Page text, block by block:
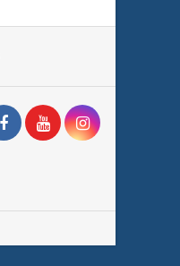
Facebook
YouTubeInstagram